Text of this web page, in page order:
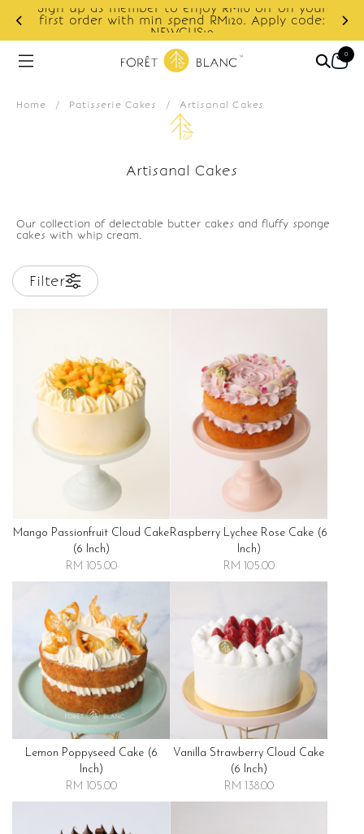
Sign up as member to enjoy RM10 off on your
first order with min spend RM120. Apply code:
NEWCUS10
0
Home / Patisserie Cakes / Artisanal Cakes
Artisanal Cakes
Our collection of delectable butter cakes and fluffy sponge
cakes with whip cream.
Filter
Mango Passionfruit Cloud Cake
(6 Inch)
RM 105.00
Raspberry Lychee Rose Cake (6
Inch)
RM 105.00
Lemon Poppyseed Cake (6
Inch)
RM 105.00
Vanilla Strawberry Cloud Cake
(6 Inch)
RM 138.00